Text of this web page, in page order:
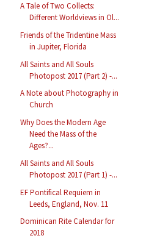
A Tale of Two Collects:
Different Worldviews in Ol...
Friends of the Tridentine Mass
in Jupiter, Florida
All Saints and All Souls
Photopost 2017 (Part 2) -...
A Note about Photography in
Church
Why Does the Modern Age
Need the Mass of the
Ages?...
All Saints and All Souls
Photopost 2017 (Part 1) -...
EF Pontifical Requiem in
Leeds, England, Nov. 11
Dominican Rite Calendar for
2018